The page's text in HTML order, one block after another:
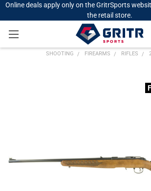
Online deals apply only on the GritrSports
the retail store.
SHOOTING FIREARMS RIFLES